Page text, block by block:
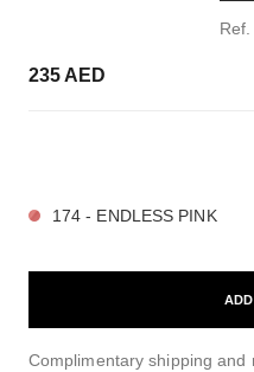
235 AED
174 - ENDLESS PINK
Complimentary shipping and